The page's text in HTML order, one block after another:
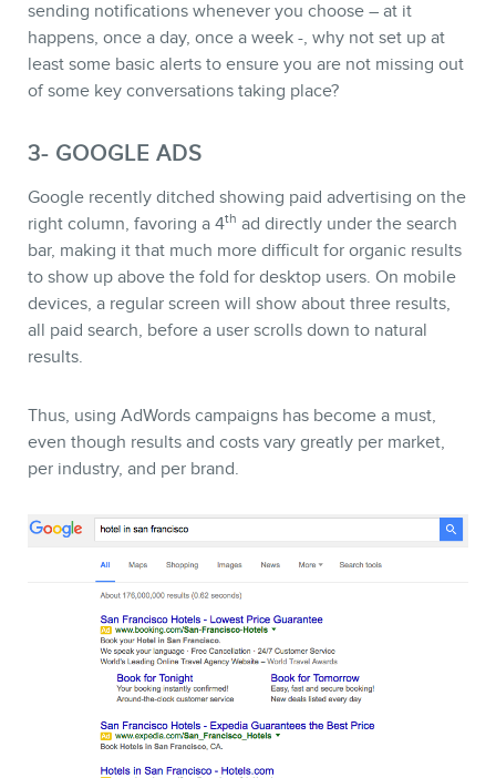
sending notifications whenever you choose – at it
happens, once a day, once a week -, why not set up at
least some basic alerts to ensure you are not missing out
of some key conversations taking place?
3- GOOGLE ADS
Google recently ditched showing paid advertising on the
right column, favoring a 4th ad directly under the search
bar, making it that much more difficult for organic results
to show up above the fold for desktop users. On mobile
devices, a regular screen will show about three results,
all paid search, before a user scrolls down to natural
results.
Thus, using AdWords campaigns has become a must,
even though results and costs vary greatly per market,
per industry, and per brand.